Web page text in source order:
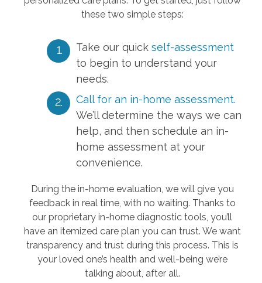
these two simple steps:
Take our quickself-assessment
to begin to understand your
needs.
Call for an in-home assessment.
We’ll determine the ways we can
help, and then schedule an in-
home assessment at your
convenience.
During the in-home evaluation, we will give you
feedback in real time, with no waiting. Thanks to
our proprietary in-home diagnostic tools, you’ll
have an itemized care plan you can trust. We want
transparency and trust during this process. This is
your loved one’s health and well-being we’re
talking about, after all.